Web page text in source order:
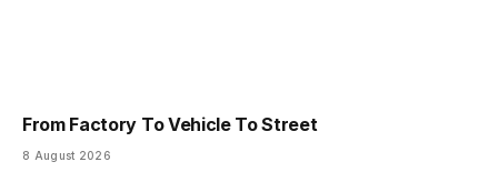
From Factory To Vehicle To Street
8 August 2026